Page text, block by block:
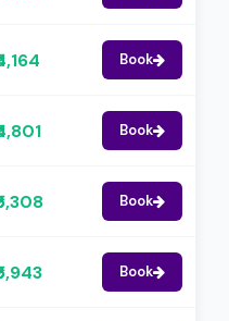
Book
Book
Book
Book